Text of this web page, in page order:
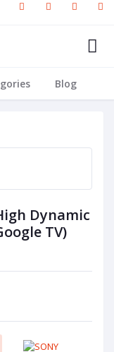
Blog
Dynamic
TV)